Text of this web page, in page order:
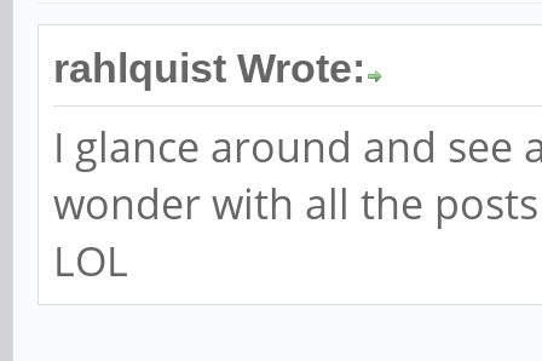
rahlquist Wrote:
I glance around and see
wonder with all the
LOL